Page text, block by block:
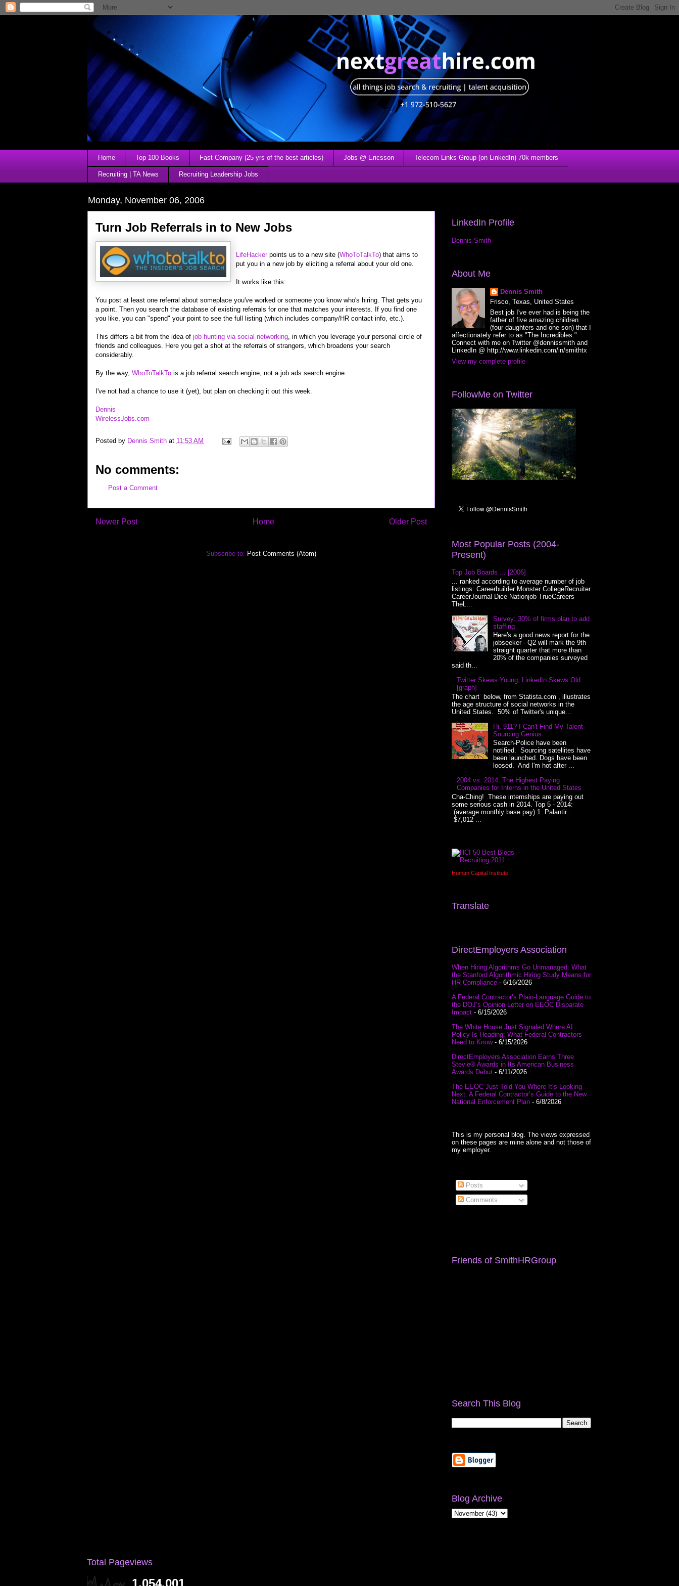
Home Top 100 Books Fast Company (25 yrs of the best articles) Jobs @ Ericsson Telecom Links Group (on LinkedIn) 70k members
Recruiting | TA News Recruiting Leadership Jobs
Monday, November 06, 2006
Turn Job Referrals in to New Jobs
LifeHacker points us to a new site (WhoToTalkTo) that aims to
put you in a new job by eliciting a referral about your old one.
It works like this:
You post at least one referral about someplace you've worked or someone you know who's hiring. That gets you
a point. Then you search the database of existing referrals for one that matches your interests. If you find one
you like, you can "spend" your point to see the full listing (which includes company/HR contact info, etc.).
This differs a bit from the idea of job hunting via social networking, in which you leverage your personal circle of
friends and colleagues. Here you get a shot at the referrals of strangers, which broadens your search
considerably.
By the way, WhoToTalkTo is a job referral search engine, not a job ads search engine.
I've not had a chance to use it (yet), but plan on checking it out this week.
Dennis
WirelessJobs.com
Posted by Dennis Smith at 11:53 AM
No comments:
Post a Comment
Newer Post Older Post
Home
Subscribe to: Post Comments (Atom)
LinkedIn Profile
Dennis Smith
About Me
Dennis Smith
Frisco, Texas, United States
Best job I've ever had is being the
father of five amazing children
(four daughters and one son) that I
affectionately refer to as "The Incredibles."
Connect with me on Twitter @dennissmith and
LinkedIn @ http://www.linkedin.com/in/smithtx
View my complete profile
FollowMe on Twitter
Most Popular Posts (2004-
Present)
Top Job Boards ... [2006]
... ranked according to average number of job
listings: Careerbuilder Monster CollegeRecruiter
CareerJournal Dice Nationjob TrueCareers
TheL...
Survey: 30% of firms plan to add
staffing
Here's a good news report for the
jobseeker - Q2 will mark the 9th
straight quarter that more than
20% of the companies surveyed
said th...
Twitter Skews Young, LinkedIn Skews Old
[graph]
The chart below, from Statista.com , illustrates
the age structure of social networks in the
United States. 50% of Twitter's unique...
Hi, 911? I Can't Find My Talent
Sourcing Genius
Search-Police have been
notified. Sourcing satellites have
been launched. Dogs have been
loosed. And I'm hot after ...
2004 vs. 2014: The Highest Paying
Companies for Interns in the United States
Cha-Ching! These internships are paying out
some serious cash in 2014. Top 5 - 2014:
(average monthly base pay) 1. Palantir :
$7,012 ...
Human Capital Institute
Translate
DirectEmployers Association
When Hiring Algorithms Go Unmanaged: What
the Stanford Algorithmic Hiring Study Means for
HR Compliance - 6/16/2026
A Federal Contractor’s Plain-Language Guide to
the DOJ’s Opinion Letter on EEOC Disparate
Impact - 6/15/2026
The White House Just Signaled Where AI
Policy Is Heading: What Federal Contractors
Need to Know- 6/15/2026
DirectEmployers Association Earns Three
Stevie® Awards in Its American Business
Awards Debut - 6/11/2026
The EEOC Just Told You Where It’s Looking
Next: A Federal Contractor’s Guide to the New
National Enforcement Plan - 6/8/2026
This is my personal blog. The views expressed
on these pages are mine alone and not those of
my employer.
Posts
Comments
Friends of SmithHRGroup
Search This Blog
Blog Archive
Total Pageviews